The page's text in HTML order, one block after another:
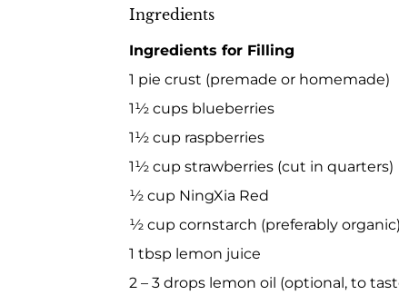
Ingredients
Ingredients for Filling
1 pie crust (premade or homemade)
1½ cups blueberries
1½ cup raspberries
1½ cup strawberries (cut in quarters)
½ cup NingXia Red
½ cup cornstarch (preferably
1 tbsp lemon juice
2 – 3 drops lemon oil (optional, to